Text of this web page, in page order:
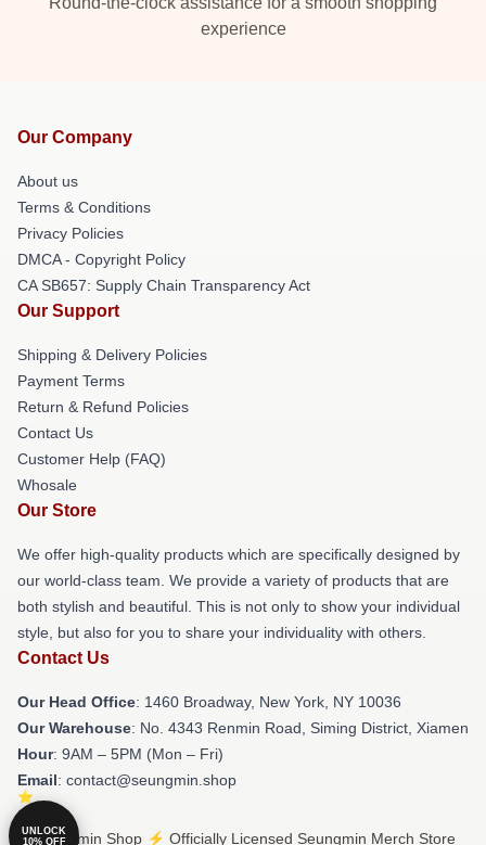
experience
Our Company
About us
Terms & Conditions
Privacy Policies
DMCA - Copyright Policy
CA SB657: Supply Chain Transparency Act
Our Support
Shipping & Delivery Policies
Payment Terms
Return & Refund Policies
Contact Us
Customer Help (FAQ)
Whosale
Our Store
We offer high-quality products which are specifically designed by
our world-class team. We provide a variety of products that are
both stylish and beautiful. This is not only to show your individual
style, but also for you to share your individuality with others.
Contact Us
Our Head Office: 1460 Broadway, New York, NY 10036
Our Warehouse: No. 4343 Renmin Road, Siming District, Xiamen
Hour: 9AM – 5PM (Mon – Fri)
Email: contact@seungmin.shop
© Seungmin Shop ⚡️ Officially Licensed Seungmin Merch Store
UNLOCK
10% OFF